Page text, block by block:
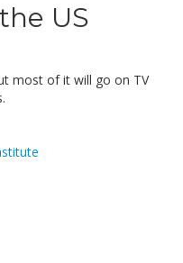
US
most of it will go on TV